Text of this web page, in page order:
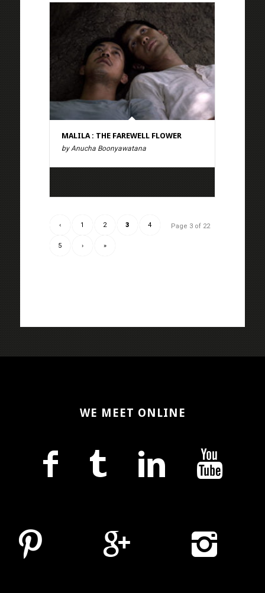
MALILA : THE FAREWELL FLOWER
by Anucha Boonyawatana
Page 3 of 22
‹ 1 2 3 4
5 › »
WE MEET ONLINE